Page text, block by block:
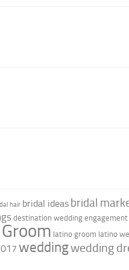
hair bridal ideas bridal
destination wedding
latino groom latino
weddingwedding